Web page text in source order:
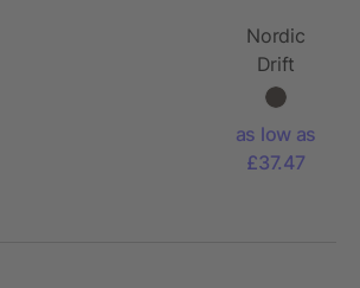
Nordic
Drift
Storm RCS
repellent
cooler bag
as low as
£37.47